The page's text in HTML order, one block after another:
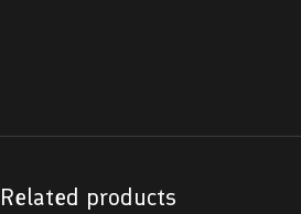
Related products